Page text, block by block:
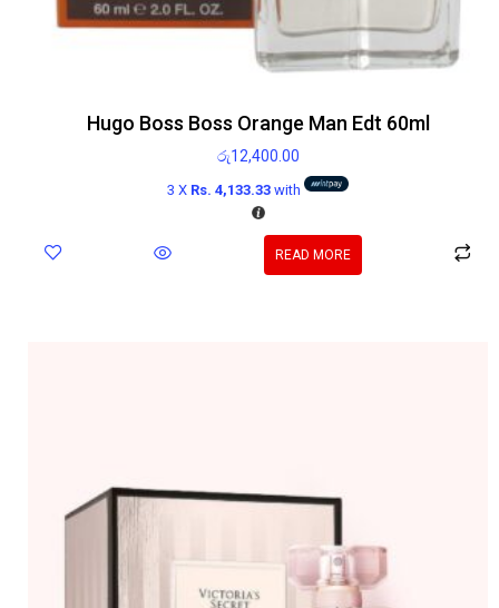
Hugo Boss Boss Orange Man Edt 60ml
රු12,400.00
3 X Rs. 4,133.33with
READ MORE